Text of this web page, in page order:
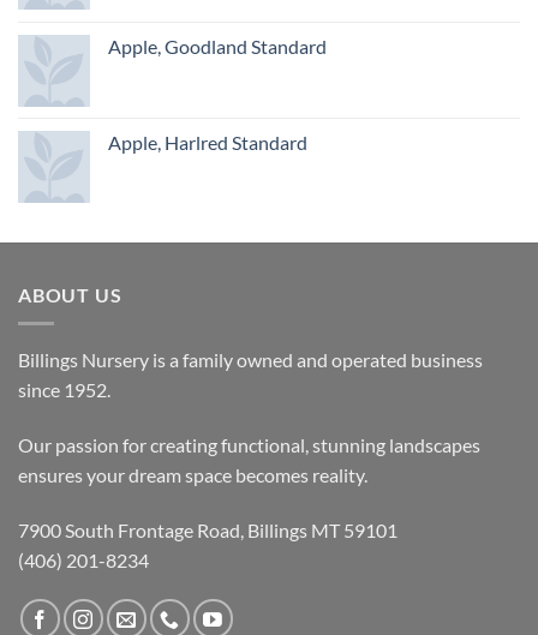
Apple, Goodland Standard
Apple, Harlred Standard
ABOUT US
Billings Nursery is a family owned and operated business
since 1952.
Our passion for creating functional, stunning landscapes
ensures your dream space becomes reality.
7900 South Frontage Road, Billings MT 59101
(406) 201-8234